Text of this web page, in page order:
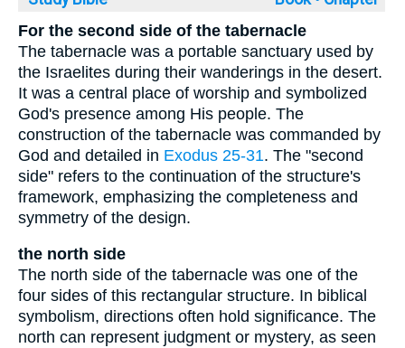
For the second side of the tabernacle
The tabernacle was a portable sanctuary used by
the Israelites during their wanderings in the desert.
It was a central place of worship and symbolized
God's presence among His people. The
construction of the tabernacle was commanded by
God and detailed in Exodus 25-31. The "second
side" refers to the continuation of the structure's
framework, emphasizing the completeness and
symmetry of the design.
the north side
The north side of the tabernacle was one of the
four sides of this rectangular structure. In biblical
symbolism, directions often hold significance. The
north can represent judgment or mystery, as seen